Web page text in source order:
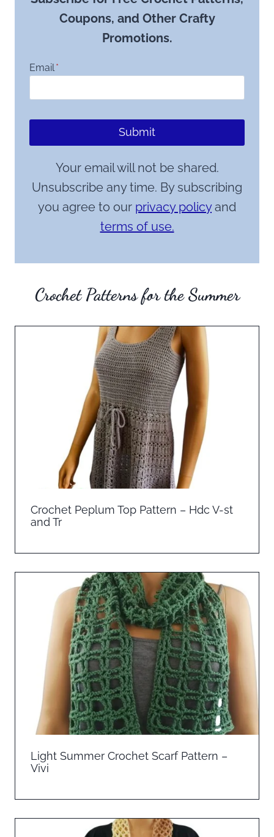
Coupons, and Other Crafty
Promotions.
Email*
Submit
Your email will not be shared.
Unsubscribe any time. By subscribing
you agree to our privacy policyand
terms of use.
Crochet Patterns for the Summer
Crochet Peplum Top Pattern – Hdc V-st
and Tr
Light Summer Crochet Scarf Pattern –
Vivi